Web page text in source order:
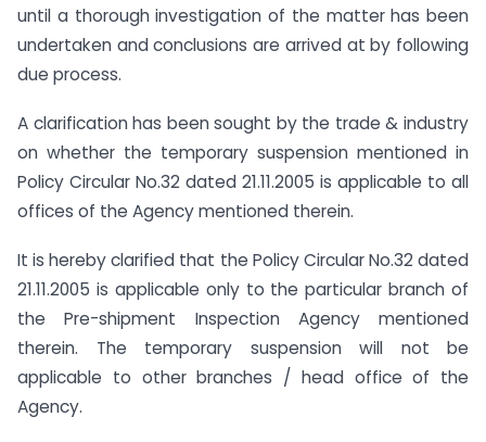
until a thorough investigation of the matter has been
undertaken and conclusions are arrived at by following
due process.
A clarification has been sought by the trade & industry
on whether the temporary suspension mentioned in
Policy Circular No.32 dated 21.11.2005 is applicable to all
offices of the Agency mentioned therein.
It is hereby clarified that the Policy Circular No.32 dated
21.11.2005 is applicable only to the particular branch of
the Pre-shipment Inspection Agency mentioned
therein. The temporary suspension will not be
applicable to other branches / head office of the
Agency.